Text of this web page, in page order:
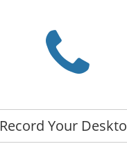
Record Your